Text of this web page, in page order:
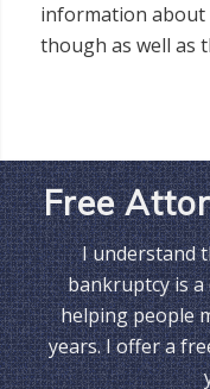
information about
though as well as
Free
I understand
bankruptcy is a
helping people
years. I offer a